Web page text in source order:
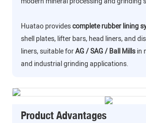
Huatao providescomplete rubber lining
shell plates, lifter bars, head liners, and
liners, suitable forAG / SAG / Ball Millsin
and industrial grinding applications.
Product Advantages